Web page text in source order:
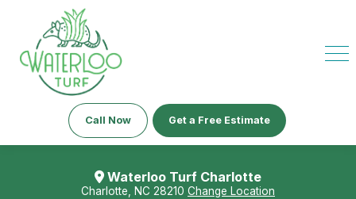
Call Now Get a Free Estimate
Waterloo Turf Charlotte
Charlotte, NC 28210 Change Location